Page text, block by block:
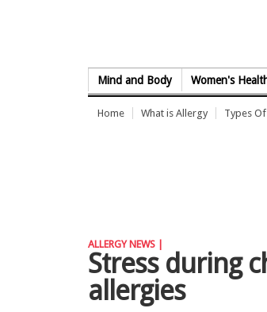
Mind and Body Women's
Home What is Allergy Types
ALLERGY NEWS |
Stress during
allergies